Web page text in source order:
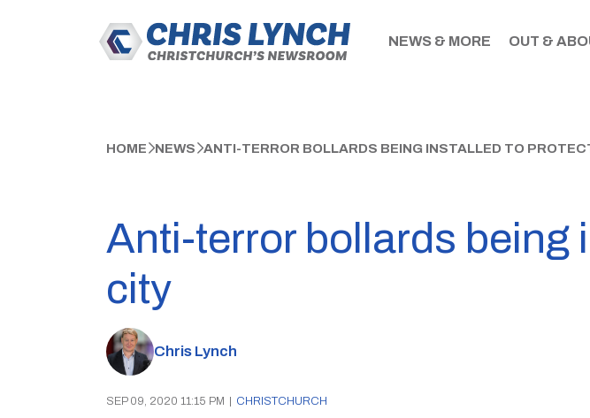
NEWS & MORE OUT &
HOME NEWS ANTI-TERROR BOLLARDS BEING INSTALLED TO
Anti-terror bollards being
city
Chris Lynch
SEP 09, 2020 11:15 PM CHRISTCHURCH